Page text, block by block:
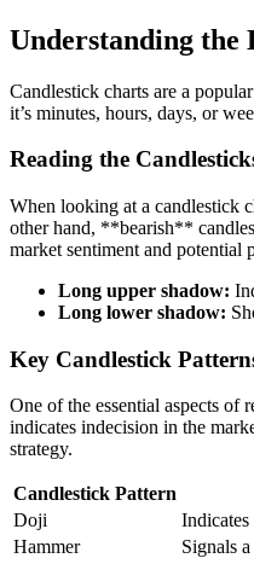
Understanding the
Candlestick charts are a
it’s minutes, hours, days, or
Reading the
When looking at a candlestick
other hand, **bearish**
market sentiment and potential
Long upper shadow:
Long lower shadow:
Key Candlestick
One of the essential aspects
indicates indecision in the
strategy.
Candlestick Pattern
Doji
Hammer
Signals